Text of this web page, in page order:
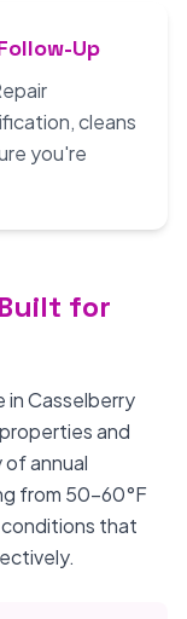
Up
cleans
you're
for
in Casselberry
and
annual
from 50-60°F
that